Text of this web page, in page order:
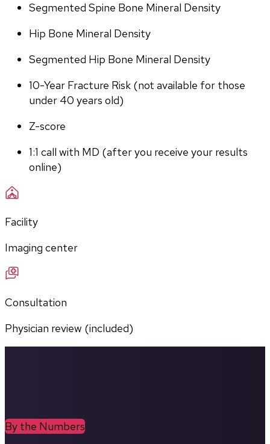
Segmented Spine Bone Mineral Density
Hip Bone Mineral Density
Segmented Hip Bone Mineral Density
10-Year Fracture Risk (not available for those
under 40 years old)
Z-score
1:1 call with MD (after you receive your results
online)
Facility
Imaging center
Consultation
Physician review (included)
By the Numbers